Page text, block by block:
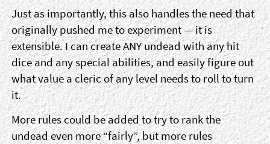
Just as importantly, this also handles the need that
originally pushed me to experiment — it is
extensible. I can create ANY undead with any hit
dice and any special abilities, and easily figure out
what value a cleric of any level needs to roll to turn
it.
More rules could be added to try to rank the
undead even more “fairly”, but more rules